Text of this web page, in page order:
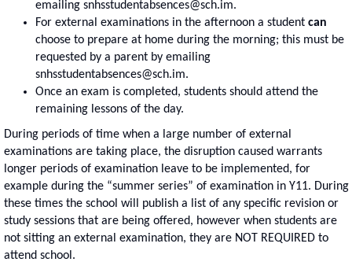
emailing snhsstudentabsences@sch.im.
For external examinations in the afternoon a student can
choose to prepare at home during the morning; this must be
requested by a parent by emailing
snhsstudentabsences@sch.im.
Once an exam is completed, students should attend the
remaining lessons of the day.
During periods of time when a large number of external
examinations are taking place, the disruption caused warrants
longer periods of examination leave to be implemented, for
example during the “summer series” of examination in Y11. During
these times the school will publish a list of any specific revision or
study sessions that are being offered, however when students are
not sitting an external examination, they are NOT REQUIRED to
attend school.